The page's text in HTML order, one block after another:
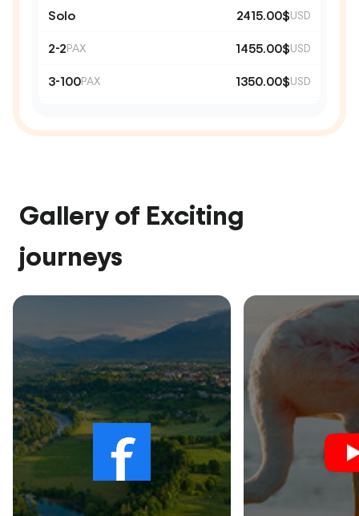
Solo 2415.00$USD
2-2PAX 1455.00$USD
3-100PAX 1350.00$USD
Gallery of Exciting
journeys